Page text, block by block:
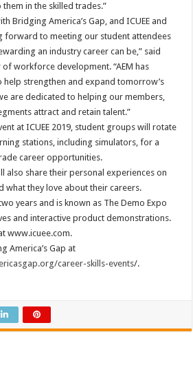
in the skilled trades.”
Bridging America’s Gap, and ICUEE and
forward to meeting our student attendees
an industry career can be,” said
of workforce development. “AEM has
strengthen and expand tomorrow’s
are dedicated to helping our members,
attract and retain talent.”
at ICUEE 2019, student groups will rotate
stations, including simulators, for a
career opportunities.
also share their personal experiences on
what they love about their careers.
years and is known as The Demo Expo
and interactive product demonstrations.
www.icuee.com.
America’s Gap at
career-skills-events/.